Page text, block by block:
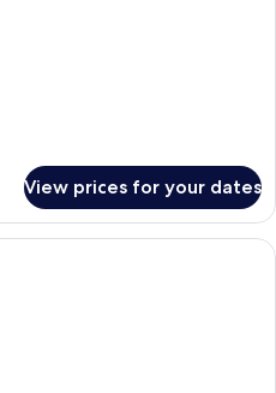
View prices for your dates